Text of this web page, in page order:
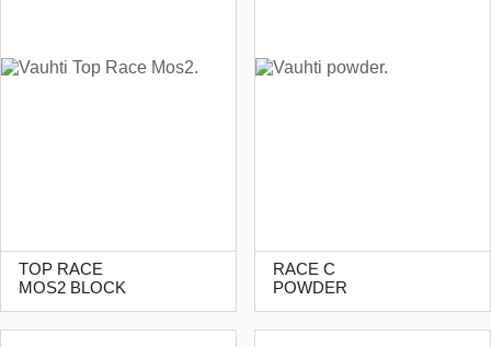
TOP RACE
MOS2 BLOCK
RACE C
POWDER